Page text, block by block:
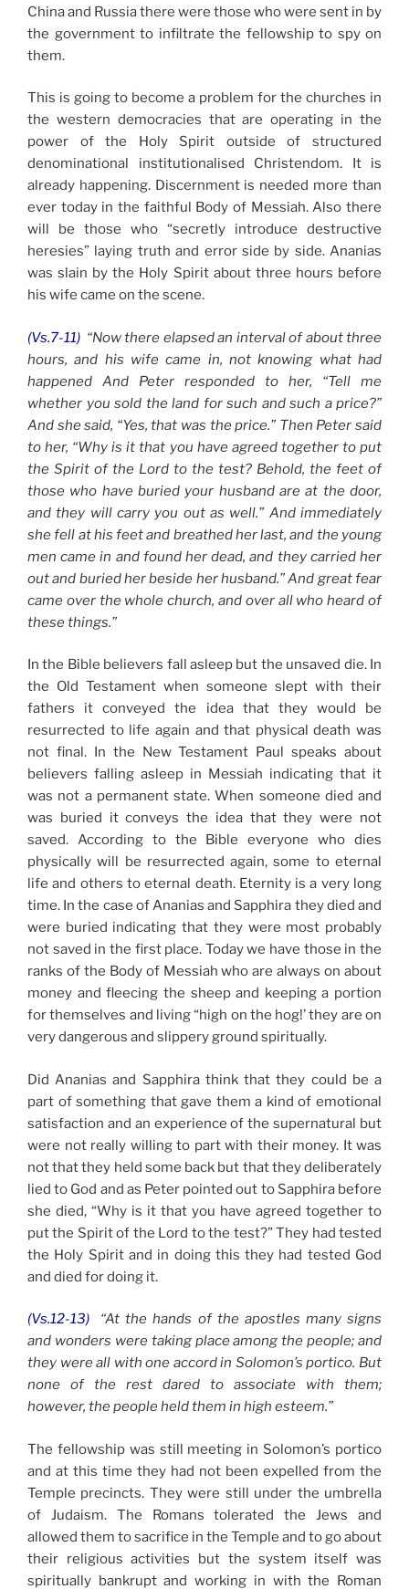
China and Russia there were those who were sent in by
the government to infiltrate the fellowship to spy on
them.
This is going to become a problem for the churches in
the western democracies that are operating in the
power of the Holy Spirit outside of structured
denominational institutionalised Christendom. It is
already happening. Discernment is needed more than
ever today in the faithful Body of Messiah. Also there
will be those who “secretly introduce destructive
heresies” laying truth and error side by side. Ananias
was slain by the Holy Spirit about three hours before
his wife came on the scene.
(Vs.7-11) “Now there elapsed an interval of about three
hours, and his wife came in, not knowing what had
happened And Peter responded to her, “Tell me
whether you sold the land for such and such a price?”
And she said, “Yes, that was the price.” Then Peter said
to her, “Why is it that you have agreed together to put
the Spirit of the Lord to the test? Behold, the feet of
those who have buried your husband are at the door,
and they will carry you out as well.” And immediately
she fell at his feet and breathed her last, and the young
men came in and found her dead, and they carried her
out and buried her beside her husband.”And great fear
came over the whole church, and over all who heard of
these things.”
In the Bible believers fall asleep but the unsaved die. In
the Old Testament when someone slept with their
fathers it conveyed the idea that they would be
resurrected to life again and that physical death was
not final. In the New Testament Paul speaks about
believers falling asleep in Messiah indicating that it
was not a permanent state. When someone died and
was buried it conveys the idea that they were not
saved. According to the Bible everyone who dies
physically will be resurrected again, some to eternal
life and others to eternal death. Eternity is a very long
time. In the case of Ananias and Sapphira they died and
were buried indicating that they were most probably
not saved in the first place. Today we have those in the
ranks of the Body of Messiah who are always on about
money and fleecing the sheep and keeping a portion
for themselves and living “high on the hog!’ they are on
very dangerous and slippery ground spiritually.
Did Ananias and Sapphira think that they could be a
part of something that gave them a kind of emotional
satisfaction and an experience of the supernatural but
were not really willing to part with their money. It was
not that they held some back but that they deliberately
lied to God and as Peter pointed out to Sapphira before
she died, “Why is it that you have agreed together to
put the Spirit of the Lord to the test?” They had tested
the Holy Spirit and in doing this they had tested God
and died for doing it.
(Vs.12-13)
“At the hands of the apostles many signs
and wonders were taking place among the people; and
they were all with one accord in Solomon’s portico. But
none of the rest dared to associate with them;
however, the people held them in high esteem.”
The fellowship was still meeting in Solomon’s portico
and at this time they had not been expelled from the
Temple precincts. They were still under the umbrella
of Judaism. The Romans tolerated the Jews and
allowed them to sacrifice in the Temple and to go about
their religious activities but the system itself was
spiritually bankrupt and working in with the Roman